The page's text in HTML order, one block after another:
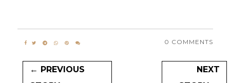
0 COMMENTS
← PREVIOUS
NEXT